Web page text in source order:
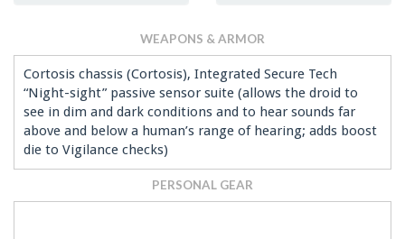
WEAPONS & ARMOR
Cortosis chassis (Cortosis), Integrated Secure Tech
“Night-sight” passive sensor suite (allows the droid to
see in dim and dark conditions and to hear sounds far
above and below a human’s range of hearing; adds boost
die to Vigilance checks)
PERSONAL GEAR